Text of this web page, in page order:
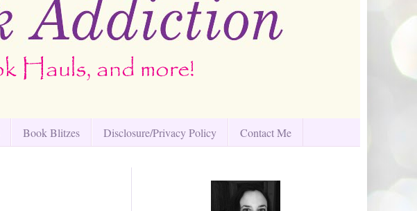
Book Blitzes Disclosure/Privacy Policy Contact Me